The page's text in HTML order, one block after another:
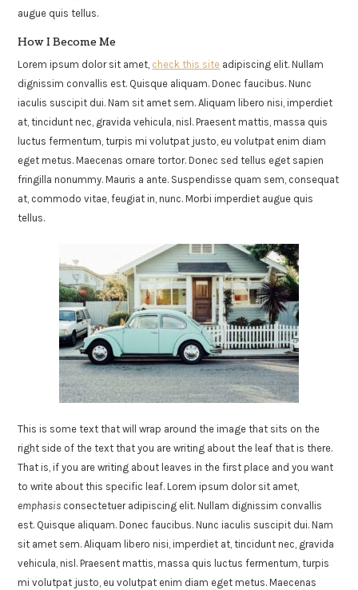
augue quis tellus.
How I Become Me
Lorem ipsum dolor sit amet, check this site adipiscing elit. Nullam
dignissim convallis est. Quisque aliquam. Donec faucibus. Nunc
iaculis suscipit dui. Nam sit amet sem. Aliquam libero nisi, imperdiet
at, tincidunt nec, gravida vehicula, nisl. Praesent mattis, massa quis
luctus fermentum, turpis mi volutpat justo, eu volutpat enim diam
eget metus. Maecenas ornare tortor. Donec sed tellus eget sapien
fringilla nonummy. Mauris a ante. Suspendisse quam sem, consequat
at, commodo vitae, feugiat in, nunc. Morbi imperdiet augue quis
tellus.
This is some text that will wrap around the image that sits on the
right side of the text that you are writing about the leaf that is there.
That is, if you are writing about leaves in the first place and you want
to write about this specific leaf. Lorem ipsum dolor sit amet,
emphasis consectetuer adipiscing elit. Nullam dignissim convallis
est. Quisque aliquam. Donec faucibus. Nunc iaculis suscipit dui. Nam
sit amet sem. Aliquam libero nisi, imperdiet at, tincidunt nec, gravida
vehicula, nisl. Praesent mattis, massa quis luctus fermentum, turpis
mi volutpat justo, eu volutpat enim diam eget metus. Maecenas